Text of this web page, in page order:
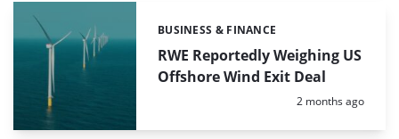
RWE Reportedly Weighing US
Offshore Wind Exit Deal
Categories:
BUSINESS & FINANCE
Posted:
2 months ago